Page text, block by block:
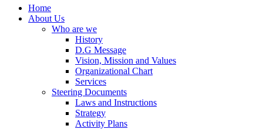
Home
About Us
Who are we
History
D.G Message
Vision, Mission and Values
Organizational Chart
Services
Steering Documents
Laws and Instructions
Strategy
Activity Plans